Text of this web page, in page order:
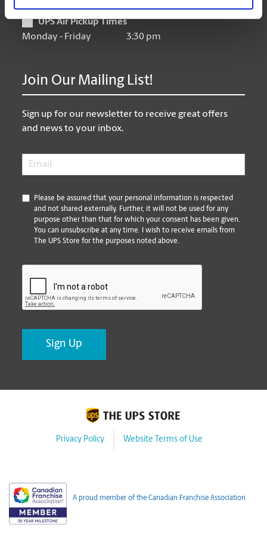
UPS Air Pickup Times
Monday - Friday
3:30 pm
Join Our Mailing List!
Sign up for our newsletter to receive great offers
and news to your inbox.
Email
*
Please be assured that your personal information is respected
and not shared externally. Further, it will not be used for any
purpose other than that for which your consent has been given.
You can unsubscribe at any time. I wish to receive emails from
The UPS Store for the purposes noted above.
Privacy Policy Website Terms of Use
A proud member of the Canadian Franchise Association